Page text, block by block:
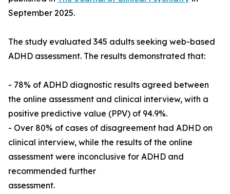
September 2025.
The study evaluated 345 adults seeking web-based
ADHD assessment. The results demonstrated that:
- 78% of ADHD diagnostic results agreed between
the online assessment and clinical interview, with a
positive predictive value (PPV) of 94.9%.
- Over 80% of cases of disagreement had ADHD on
clinical interview, while the results of the online
assessment were inconclusive for ADHD and
recommended further
assessment.